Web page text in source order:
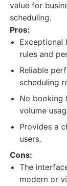
value for
scheduling.
Pros:
Exceptional
rules and
Reliable
scheduling
No booking
volume
Provides a
users.
Cons:
The
modern or